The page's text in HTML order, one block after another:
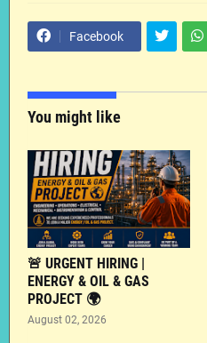
Facebook
You might like
🚨 URGENT HIRING |
ENERGY & OIL & GAS
PROJECT 🌍
August 02, 2026